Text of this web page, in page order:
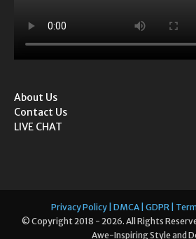
About Us
Contact Us
LIVE CHAT
Privacy Policy | DMCA | GDPR |
© Copyright 2018 - 2026. All Rights
Awe-Inspiring Style and